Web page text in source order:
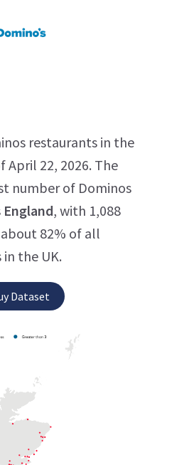
restaurants in the
April 22, 2026. The
number of Dominos
England, with 1,088
82% of all
the UK.
Dataset